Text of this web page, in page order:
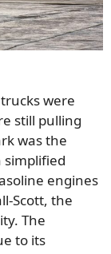
were
still pulling
was the
engines
Scott, the
The
to its